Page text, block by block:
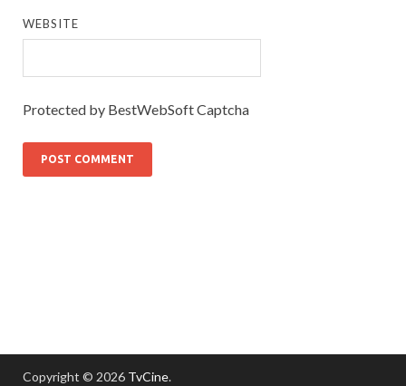
WEBSITE
Protected by BestWebSoft Captcha
Copyright © 2026 TvCine.